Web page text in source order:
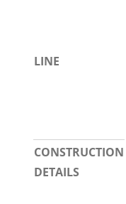
LINE
CONSTRUCTION
DETAILS